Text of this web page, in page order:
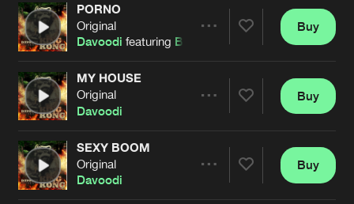
Artists
PORNO
Original
Davoodi featuring Bestien
Artists
Buy
MY HOUSE
Original
Davoodi
Artists
Buy
SEXY BOOM
Original
Davoodi
Buy